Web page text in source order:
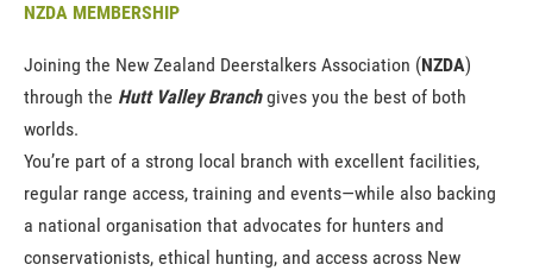
NZDA MEMBERSHIP
Joining the New Zealand Deerstalkers Association (NZDA)
through the Hutt Valley Branchgives you the best of both
worlds.
You’re part of a strong local branch with excellent facilities,
regular range access, training and events—while also backing
a national organisation that advocates for hunters and
conservationists, ethical hunting, and access across New